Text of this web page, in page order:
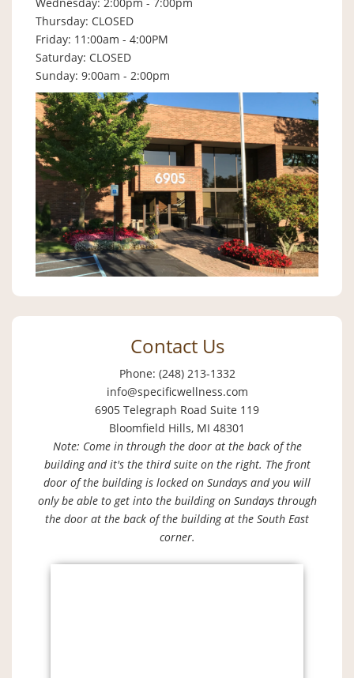
Thursday: CLOSED
Friday: 11:00am - 4:00PM
Saturday: CLOSED
Sunday: 9:00am - 2:00pm
Contact Us
Phone: (248) 213-1332
info@specificwellness.com
6905 Telegraph Road Suite 119
Bloomfield Hills, MI 48301
Note: Come in through the door at the back of the
building and it's the third suite on the right. The front
door of the building is locked on Sundays and you will
only be able to get into the building on Sundays through
the door at the back of the building at the South East
corner.